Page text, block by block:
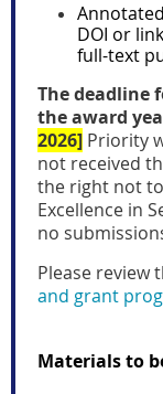
DOI or
full-text
The deadline
the award
2026] Priority
not received
the right not
Excellence in
no
Please review
and grant
Materials to